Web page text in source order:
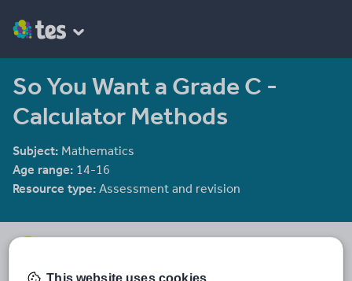
So You Want a Grade C -
Calculator Methods
Subject: Mathematics
Age range: 14-16
Resource type: Assessment and revision
mrbuckton4maths
This website uses cookies